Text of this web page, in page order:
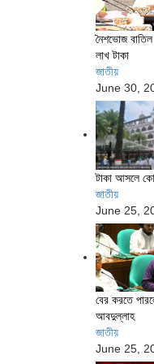
নৈশভোজ বাতিল
লাখ টাকা
জাতীয়
June 30,
টাকা আসলে
জাতীয়
June 25,
বের করতে
আবদুল্লাহ
জাতীয়
June 25,